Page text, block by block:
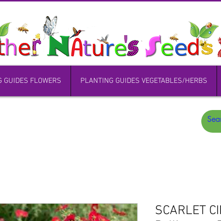
GUIDES FLOWERS PLANTING GUIDES VEGETABLES/HERBS
SCARLET